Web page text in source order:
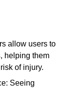
allow users to
helping them
of injury.
Seeing